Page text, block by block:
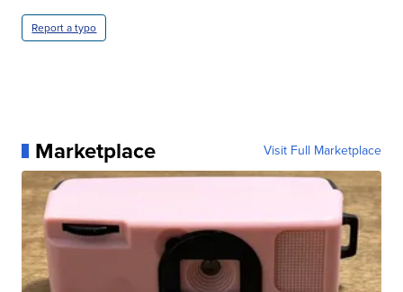
Report a typo
Marketplace Visit Full Marketplace